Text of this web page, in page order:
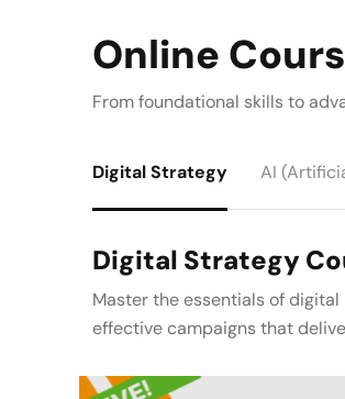
Online
From foundational skills to
Digital Strategy AI
Digital Strategy
Master the essentials of
effective campaigns that